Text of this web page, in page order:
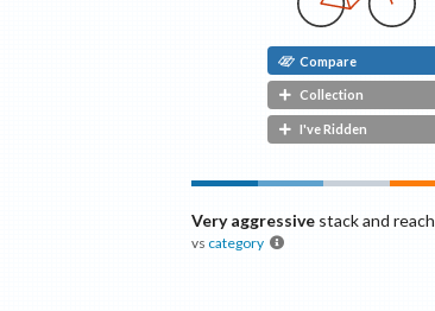
Compare
Collection
I've Ridden
Very aggressive stack and reach
vs category